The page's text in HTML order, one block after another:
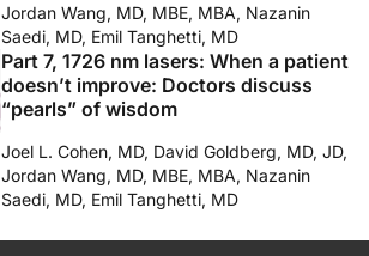
Jordan Wang, MD, MBE, MBA, Nazanin
Saedi, MD, Emil Tanghetti, MD
Part 7, 1726 nm lasers: When a patient
doesn’t improve: Doctors discuss
“pearls” of wisdom
Joel L. Cohen, MD, David Goldberg, MD, JD,
Jordan Wang, MD, MBE, MBA, Nazanin
Saedi, MD, Emil Tanghetti, MD